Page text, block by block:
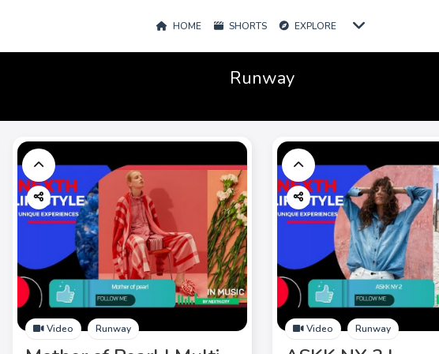
HOME SHORTS EXPLORE
Runway
Video Runway Video Runway